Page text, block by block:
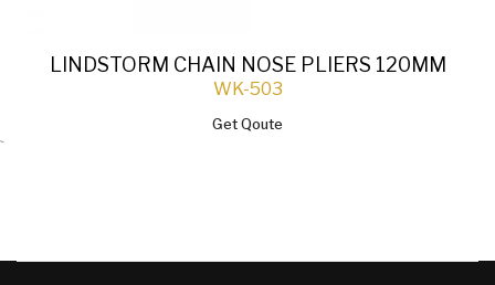
LINDSTORM CHAIN NOSE PLIERS 120MM
WK-503
Get Qoute
`